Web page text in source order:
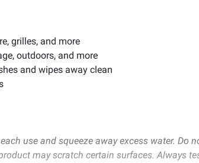
grilles, and more
outdoors, and more
and wipes away clean
use and squeeze away excess water.
may scratch certain surfaces. Always